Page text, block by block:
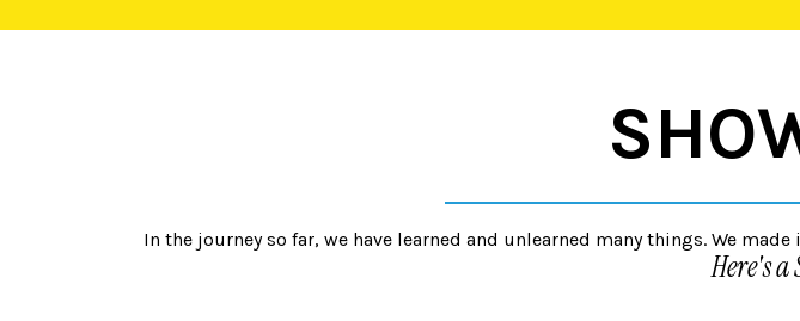
In the journey so far, we have learned and unlearned many things. We
Here's a